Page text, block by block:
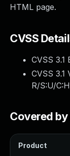
HTML page.
CVSS
CVSS 3.1
CVSS 3.1
R/S:U/
Covered by
Product